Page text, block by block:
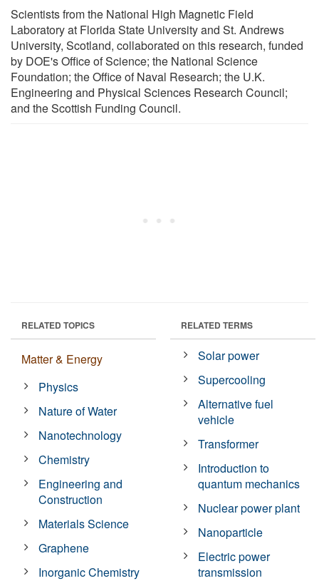
Scientists from the National High Magnetic Field
Laboratory at Florida State University and St. Andrews
University, Scotland, collaborated on this research, funded
by DOE's Office of Science; the National Science
Foundation; the Office of Naval Research; the U.K.
Engineering and Physical Sciences Research Council;
and the Scottish Funding Council.
RELATED TOPICS
Matter & Energy
Physics
Nature of Water
Nanotechnology
Chemistry
Engineering and
Construction
Materials Science
Graphene
Inorganic Chemistry
RELATED TERMS
Solar power
Supercooling
Alternative fuel
vehicle
Transformer
Introduction to
quantum mechanics
Nuclear power plant
Nanoparticle
Electric power
transmission